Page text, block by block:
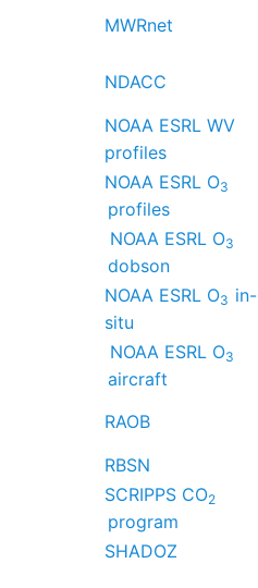
MWRnet
NDACC
NOAA ESRL WV
profiles
NOAA ESRL O3
profiles
NOAA ESRL O3
dobson
NOAA ESRL O3 in-
situ
NOAA ESRL O3
aircraft
RAOB
RBSN
SCRIPPS CO2
program
SHADOZ